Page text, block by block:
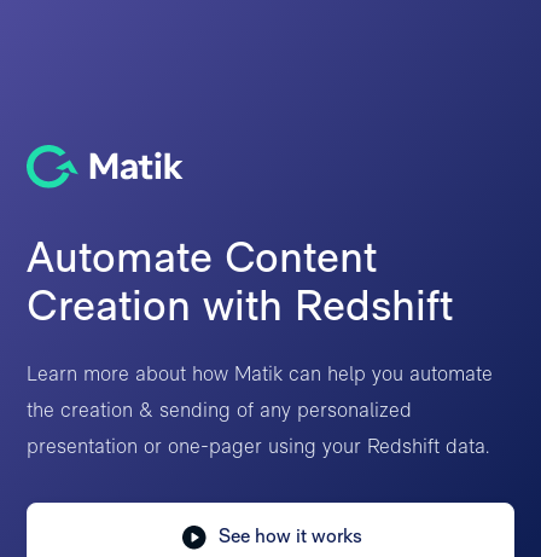
Automate Content
Creation with Redshift
Learn more about how Matik can help you automate
the creation & sending of any personalized
presentation or one-pager using your Redshift data.
See how it works